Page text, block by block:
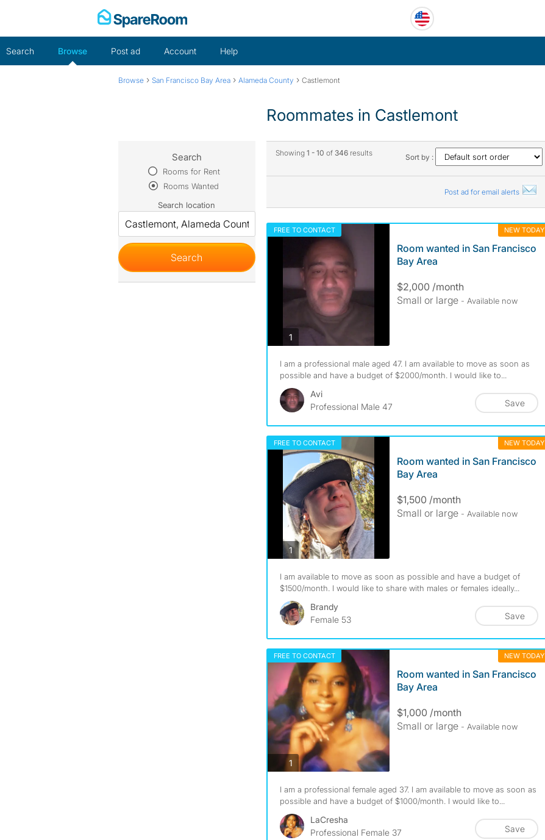
Search Browse Post ad Account Help
Browse › San Francisco Bay Area › Alameda County › Castlemont
Roommates in Castlemont
Showing 1 - 10 of 346results Sort by :
Post ad for email alerts
FREE TO CONTACT NEW TODAY
1photos
Room wanted in San Francisco
Bay Area
$2,000 /month
Small or large - Available now
I am a professional male aged 47. I am available to move as soon as
possible and have a budget of $2000/month. I would like to...
Avi
Professional Male 47
Save
FREE TO CONTACT NEW TODAY
1photos
Room wanted in San Francisco
Bay Area
$1,500 /month
Small or large - Available now
I am available to move as soon as possible and have a budget of
$1500/month. I would like to share with males or females ideally...
Brandy
Female 53
Save
FREE TO CONTACT NEW TODAY
1photos
Room wanted in San Francisco
Bay Area
$1,000 /month
Small or large - Available now
I am a professional female aged 37. I am available to move as soon as
possible and have a budget of $1000/month. I would like to...
LaCresha
Professional Female 37
Save
Search
Rooms for Rent
Rooms Wanted
Search location